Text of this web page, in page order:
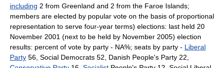
including 2 from Greenland and 2 from the Faroe Islands;
members are elected by popular vote on the basis of proportional
representation to serve four-year terms) elections: last held 20
November 2001 (next to be held by November 2005) election
results: percent of vote by party - NA%; seats by party - Liberal
Party 56, Social Democrats 52, Danish People's Party 22,